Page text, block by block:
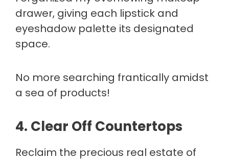
drawer, giving each lipstick and
eyeshadow palette its designated
space.
No more searching frantically amidst
a sea of products!
4. Clear Off Countertops
Reclaim the precious real estate of